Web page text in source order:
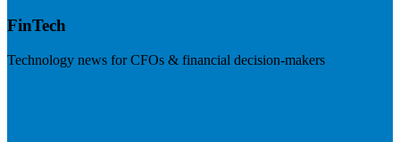
FinTech
Technology news for CFOs & financial decision-makers